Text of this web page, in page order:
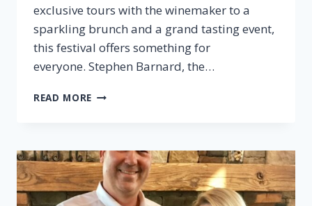
exclusive tours with the winemaker to a
sparkling brunch and a grand tasting event,
this festival offers something for
everyone. Stephen Barnard, the…
READ MORE EPISODE
TRAIL
FESTIVAL
PREVIEW